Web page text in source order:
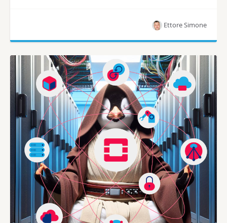
Ettore Simone